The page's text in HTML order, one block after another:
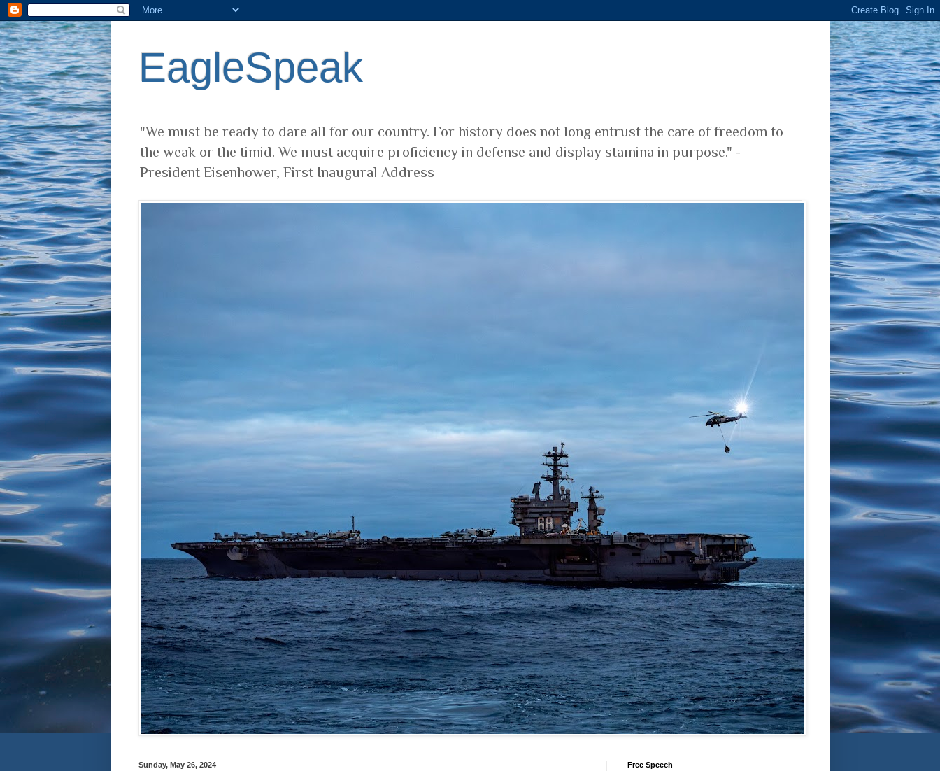
EagleSpeak
"We must be ready to dare all for our country. For history does not long entrust the care of freedom to
the weak or the timid. We must acquire proficiency in defense and display stamina in purpose." -
President Eisenhower, First Inaugural Address
Sunday, May 26, 2024 Free Speech